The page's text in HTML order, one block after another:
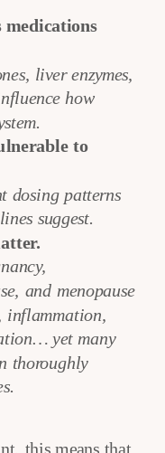
medications
liver enzymes,
how
to
dosing patterns
suggest.
and menopause
inflammation,
yet many
thoroughly
this means that